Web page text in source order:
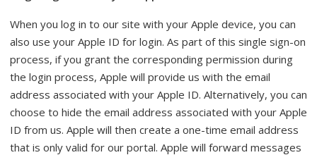
When you log in to our site with your Apple device, you can
also use your Apple ID for login. As part of this single sign-on
process, if you grant the corresponding permission during
the login process, Apple will provide us with the email
address associated with your Apple ID. Alternatively, you can
choose to hide the email address associated with your Apple
ID from us. Apple will then create a one-time email address
that is only valid for our portal. Apple will forward messages